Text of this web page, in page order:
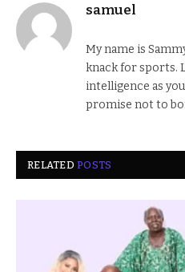
samuel
My name is
knack for sports.
intelligence as
promise not to
RELATEDPOSTS